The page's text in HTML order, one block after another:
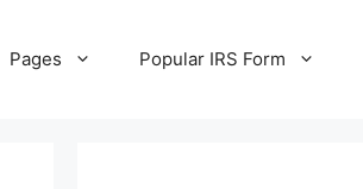
Pages Popular IRS Form